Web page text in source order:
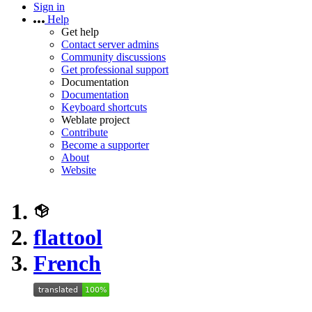
Sign in
Help
Get help
Contact server admins
Community discussions
Get professional support
Documentation
Documentation
Keyboard shortcuts
Weblate project
Contribute
Become a supporter
About
Website
flattool
French